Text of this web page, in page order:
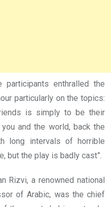
participants enthralled the
particularly on the topics:
is simply to be their
and the world, back the
long intervals of horrible
but the play is badly cast”.
Rizvi, a renowned national
of Arabic, was the chief